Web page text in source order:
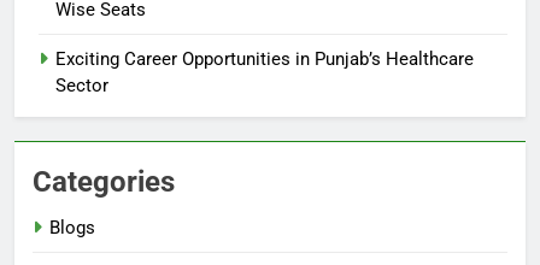
Wise Seats
Exciting Career Opportunities in Punjab’s Healthcare
Sector
Categories
Blogs
7